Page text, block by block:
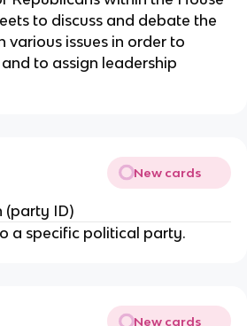
to discuss and debate the
various issues in order to
to assign leadership
New cards
(party ID)
a specific political party.
New cards